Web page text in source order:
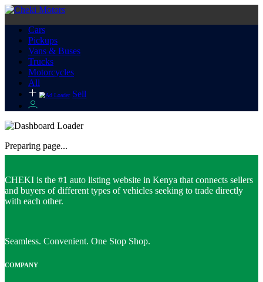
Cars
Pickups
Vans & Buses
Trucks
Motorcycles
All
Sell
Preparing page...
CHEKI is the #1 auto listing website in Kenya that connects sellers
and buyers of different types of vehicles seeking to trade directly
with each other.
Seamless. Convenient. One Stop Shop.
COMPANY